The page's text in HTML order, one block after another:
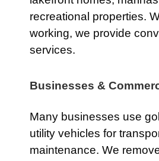
recreational properties.
working, we provide
services.
Businesses &
Many businesses use
utility vehicles for
maintenance. We